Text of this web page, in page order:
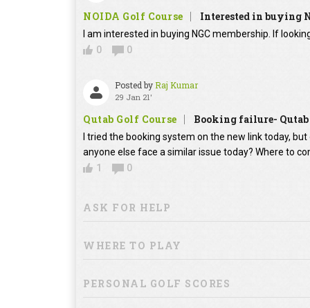
NOIDA Golf Course Interested in buying
I am interested in buying NGC membership. If
0
0
Posted byRaj Kumar
29 Jan 21'
Qutab Golf Course Booking failure- Qutab
I tried the booking system on the new link today,
anyone else face a similar issue today? Where to
1
0
ASK FOR HELP
WHERE TO PLAY
PERSONAL GOLF SCORES